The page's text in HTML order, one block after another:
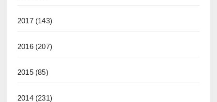
2017(143)
2016(207)
2015(85)
2014(231)